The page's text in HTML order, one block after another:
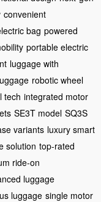
convenient
bag powered
portable electric
luggage with
robotic wheel
tech integrated motor
SE3T model SQ3S
variants luxury smart
solution top-rated
ride-on
luggage
luggage single motor